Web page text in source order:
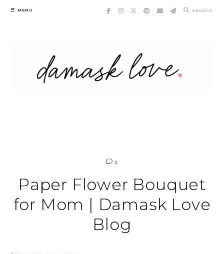
Skip
MENU SEARCH
2
Paper Flower Bouquet
for Mom | Damask Love
Blog